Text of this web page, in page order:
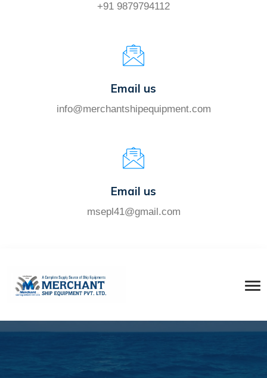
+91 9879794112
Email us
info@merchantshipequipment.com
Email us
msepl41@gmail.com